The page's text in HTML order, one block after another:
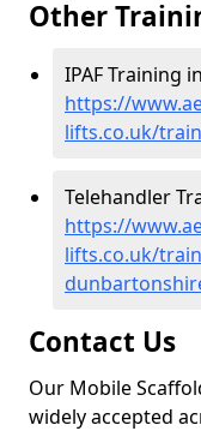
Other
IPAF Training
https://
lifts.co.uk/
Telehandler
https://
lifts.co.uk/
Contact Us
Our Mobile
widely accepted